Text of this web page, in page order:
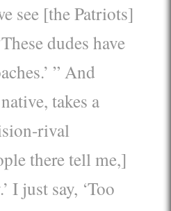
see [the Patriots]
dudes have
” And
takes a
rival
there tell me,]
I just say, ‘Too